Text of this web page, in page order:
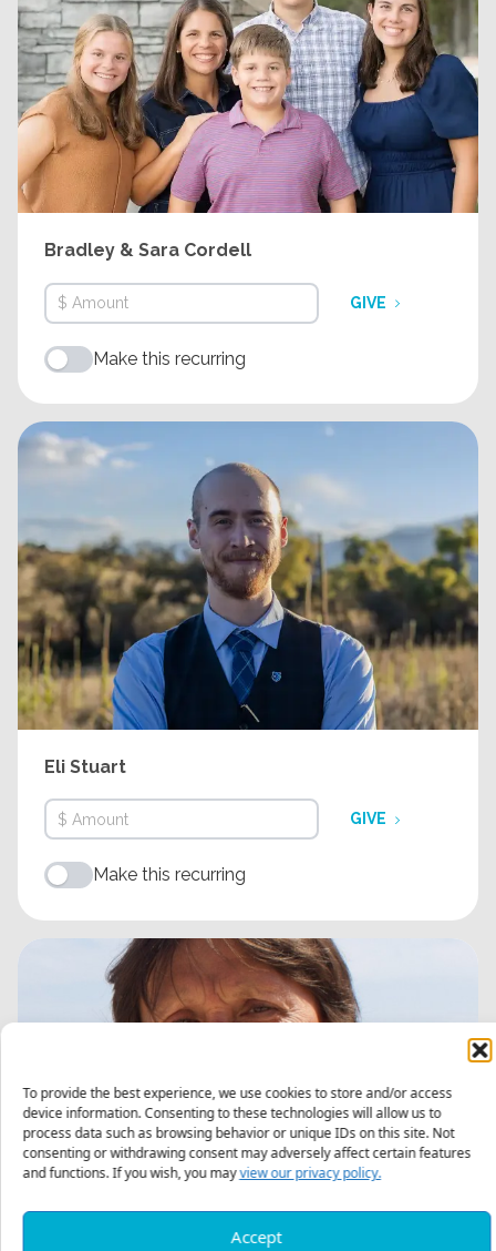
To provide the best experience, we use cookies to store and/or access
device information. Consenting to these technologies will allow us to
process data such as browsing behavior or unique IDs on this site. Not
consenting or withdrawing consent may adversely affect certain features
and functions. If you wish, you mayview our privacy policy.
Accept
Bradley & Sara Cordell
GIVE
Make this recurring
Eli Stuart
GIVE
Make this recurring